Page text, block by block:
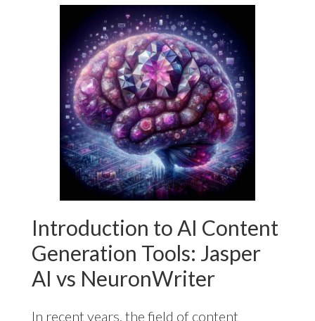
Introduction to AI Content
Generation Tools: Jasper
AI vs NeuronWriter
In recent years, the field of content